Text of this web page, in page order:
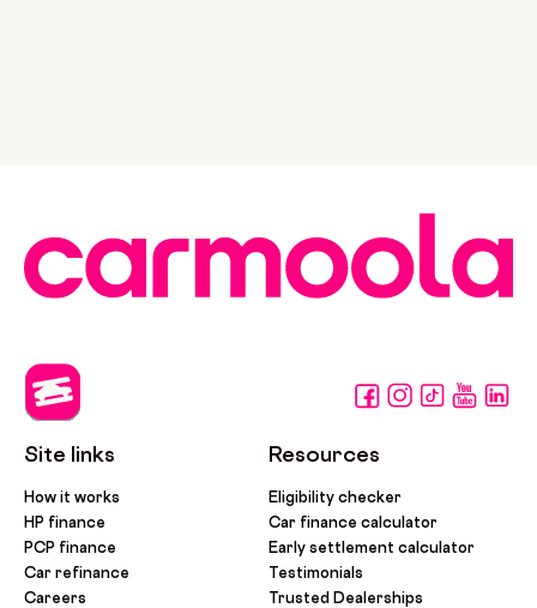
Site links
How it works
HP finance
PCP finance
Car refinance
Careers
Resources
Eligibility checker
Car finance calculator
Early settlement calculator
Testimonials
Trusted Dealerships